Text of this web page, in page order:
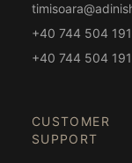
+40 744 504 191
+40 744 504 191
CUSTOMER
SUPPORT